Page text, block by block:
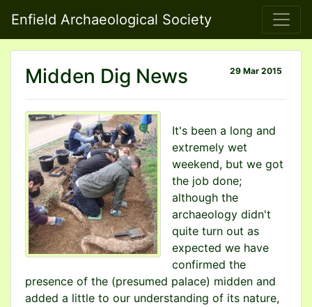
Enfield Archaeological Society
29 Mar 2015
Midden Dig News
It's been a long and
extremely wet
weekend, but we got
the job done;
although the
archaeology didn't
quite turn out as
expected we have
confirmed the
presence of the (presumed palace) midden and
added a little to our understanding of its nature,